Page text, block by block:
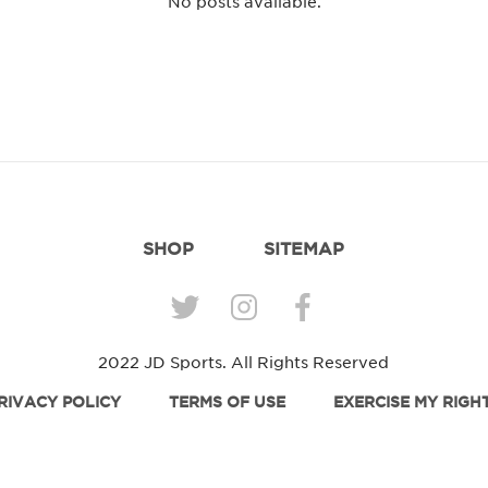
SHOP SITEMAP
2022 JD Sports. All Rights Reserved
POLICY TERMS OF USE EXERCISE MY